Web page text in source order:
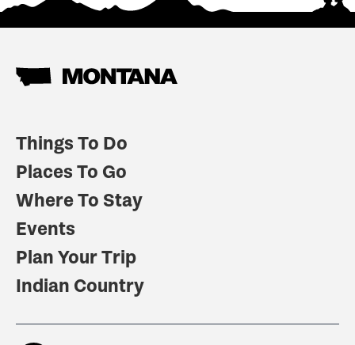
Things To Do
Places To Go
Where To Stay
Events
Plan Your Trip
Indian Country